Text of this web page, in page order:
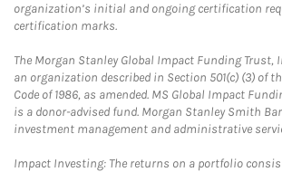
organization’s initial and ongoing certification
certification marks.
The Morgan Stanley Global Impact Funding Trust,
an organization described in Section 501(c) (3) of
Code of 1986, as amended. MS Global Impact
is a donor-advised fund. Morgan Stanley Smith
investment management and administrative
Impact Investing: The returns on a portfolio